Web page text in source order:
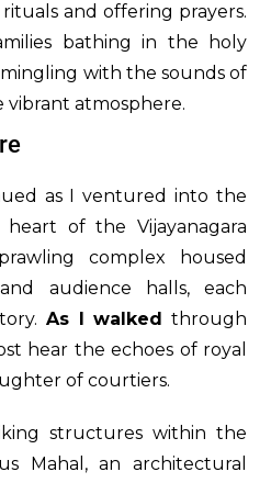
and offering prayers.
bathing in the holy
with the sounds of
atmosphere.
as I ventured into the
of the Vijayanagara
complex housed
audience halls, each
As I walked through
hear the echoes of royal
of courtiers.
structures within the
Mahal, an architectural